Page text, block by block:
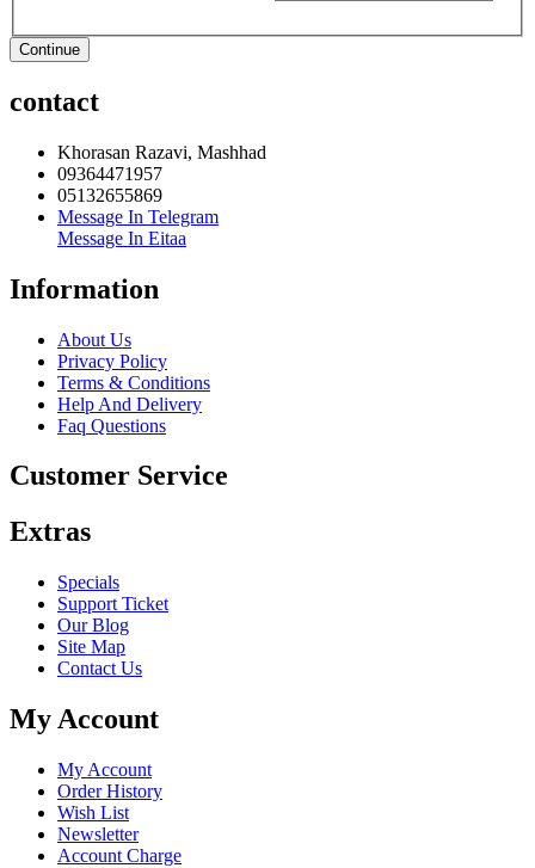
Continue
contact
Khorasan Razavi, Mashhad
09364471957
05132655869
Message In Telegram
Message In Eitaa
Information
About Us
Privacy Policy
Terms & Conditions
Help And Delivery
Faq Questions
Customer Service
Extras
Specials
Support Ticket
Our Blog
Site Map
Contact Us
My Account
My Account
Order History
Wish List
Newsletter
Account Charge